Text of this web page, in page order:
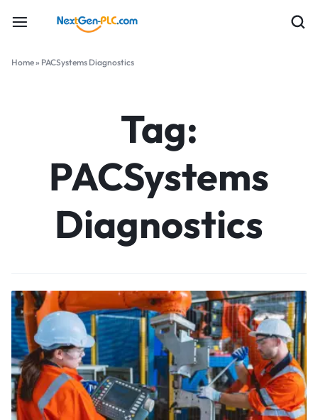
Home» PACSystems Diagnostics
Tag:
PACSystems
Diagnostics